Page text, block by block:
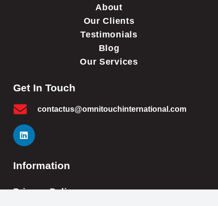
About
Our Clients
Testimonials
Blog
Our Services
Information
Privacy Policy
Get In Touch
contactus@omnitouchinternational.com